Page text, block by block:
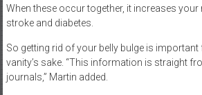
When these occur together, it increases your
stroke and diabetes.
So getting rid of your belly bulge is
vanity’s sake. “This information is straight
journals,” Martin added.